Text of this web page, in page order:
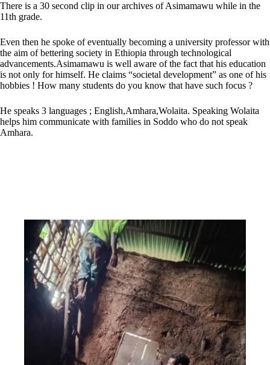
There is a 30 second clip in our archives of Asimamawu while in the
11th grade.
Even then he spoke of eventually becoming a university professor with
the aim of bettering society in Ethiopia through technological
advancements.Asimamawu is well aware of the fact that his education
is not only for himself. He claims “societal development” as one of his
hobbies ! How many students do you know that have such focus ?
He speaks 3 languages ; English,Amhara,Wolaita. Speaking Wolaita
helps him communicate with families in Soddo who do not speak
Amhara.